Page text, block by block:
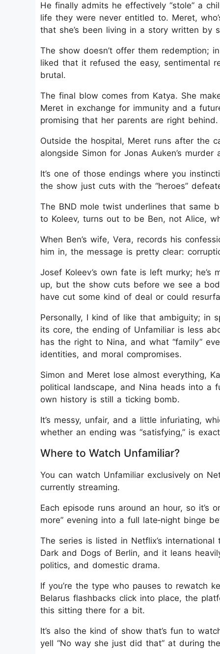
He finally admits he effectively “stole” a
life they were never entitled to. Meret,
that she’s been living in a story written by
The show doesn’t offer them redemption;
liked that it refused the easy, sentimental
brutal.
The final blow comes from Katya. She
Meret in exchange for immunity and a
promising that her parents are right behind.
Outside the hospital, Meret runs after the
alongside Simon for Jonas Auken’s
It’s one of those endings where you
the show just cuts with the “heroes”
The BND mole twist underlines that same
to Koleev, turns out to be Ben, not Alice,
When Ben’s wife, Vera, records his
him in, the message is pretty clear:
Josef Koleev’s own fate is left murky;
up, but the show cuts before we see a
have cut some kind of deal or could
Personally, I kind of like that ambiguity; in
its core, the ending of Unfamiliar is less
has the right to Nina, and what “family”
identities, and moral compromises.
Simon and Meret lose almost everything,
political landscape, and Nina heads into a
own history is still a ticking bomb.
It’s messy, unfair, and a little infuriating,
whether an ending was “satisfying,” is
Where to Watch Unfamiliar?
You can watch Unfamiliar exclusively on
currently streaming.
Each episode runs around an hour, so it’s
more” evening into a full late‑night binge
The series is listed in Netflix’s
Dark and Dogs of Berlin, and it leans
politics, and domestic drama.
If you’re the type who pauses to rewatch
Belarus flashbacks click into place, the
this sitting there for a bit.
It’s also the kind of show that’s fun to
yell “No way she just did that” at during